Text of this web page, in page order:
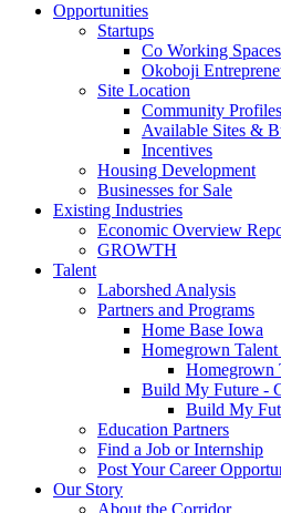
Opportunities
Startups
Co Working Spaces
Okoboji
Site Location
Community Profiles
Available Sites &
Incentives
Housing Development
Businesses for Sale
Existing Industries
Economic Overview
GROWTH
Talent
Laborshed Analysis
Partners and Programs
Home Base Iowa
Homegrown
Homegrown
Build My Future -
Build My
Education Partners
Find a Job or Internship
Post Your Career
Our Story
About the Corridor